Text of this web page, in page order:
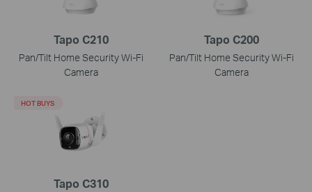
Tapo C210
Pan/Tilt Home Security Wi-Fi
Camera
Tapo C200
Pan/Tilt Home Security Wi-Fi
Camera
Tapo C310
HOT BUYS